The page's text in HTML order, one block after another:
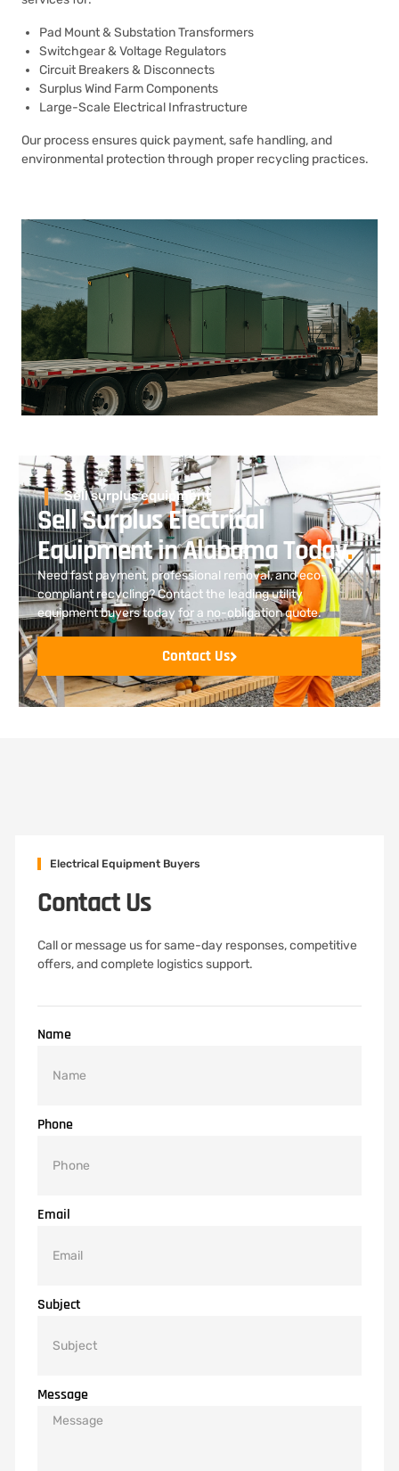
Pad Mount & Substation Transformers
Switchgear & Voltage Regulators
Circuit Breakers & Disconnects
Surplus Wind Farm Components
Large-Scale Electrical Infrastructure
Our process ensures quick payment, safe handling, and
environmental protection through proper recycling practices.
Sell surplus equipment
Sell Surplus Electrical
Equipment in Alabama Today.
Need fast payment, professional removal, and eco-
compliant recycling? Contact the leading utility
equipment buyers today for a no-obligation quote.
Contact Us
Electrical Equipment Buyers
Contact Us
Call or message us for same-day responses, competitive
offers, and complete logistics support.
Name
Phone
Email
Subject
Message